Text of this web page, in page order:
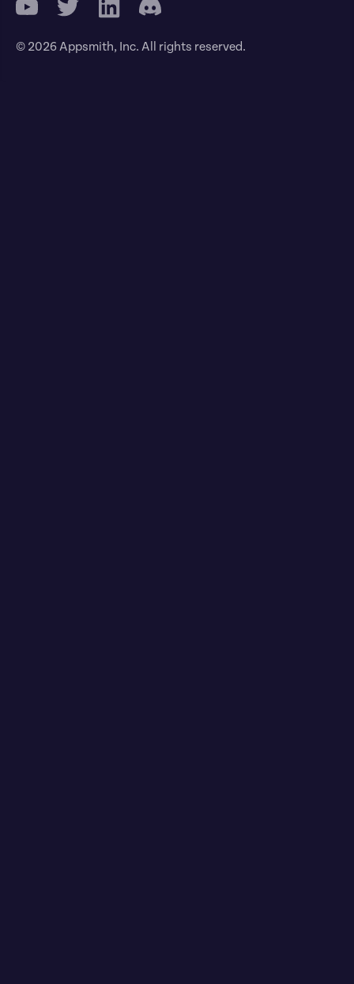
© 2026 Appsmith, Inc. All rights reserved.